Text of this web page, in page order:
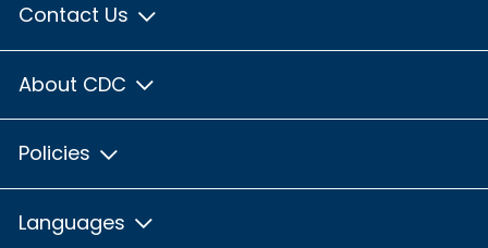
Contact Us
About CDC
Policies
Languages